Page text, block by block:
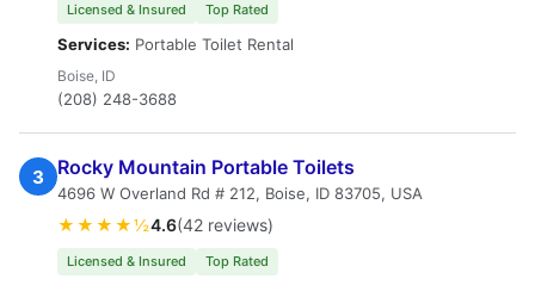
Licensed & Insured Top Rated
Services: Portable Toilet Rental
Boise, ID
(208) 248-3688
3 Rocky Mountain Portable Toilets
4696 W Overland Rd # 212, Boise, ID 83705, USA
★★★★½4.6(42 reviews)
Licensed & Insured Top Rated